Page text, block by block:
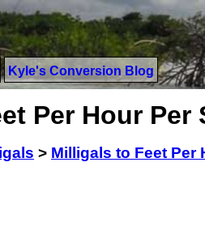
Kyle's Conversion Blog
Per Hour Per
> Milligals to Feet Per